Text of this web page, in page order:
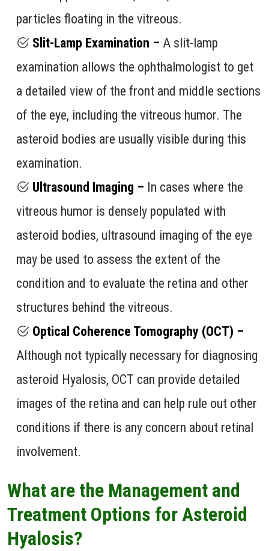
particles floating in the vitreous.
Slit-Lamp Examination – A slit-lamp
examination allows the ophthalmologist to get
a detailed view of the front and middle sections
of the eye, including the vitreous humor. The
asteroid bodies are usually visible during this
examination.
Ultrasound Imaging – In cases where the
vitreous humor is densely populated with
asteroid bodies, ultrasound imaging of the eye
may be used to assess the extent of the
condition and to evaluate the retina and other
structures behind the vitreous.
Optical Coherence Tomography (OCT) –
Although not typically necessary for diagnosing
asteroid Hyalosis, OCT can provide detailed
images of the retina and can help rule out other
conditions if there is any concern about retinal
involvement.
What are the Management and
Treatment Options for Asteroid
Hyalosis?